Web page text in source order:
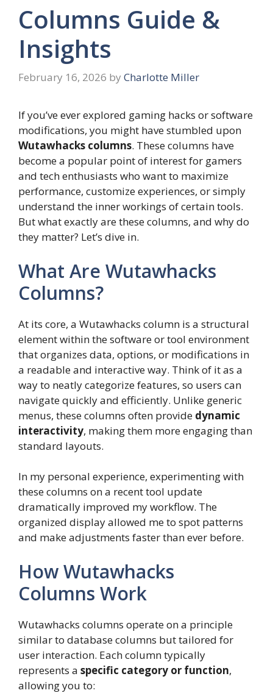
Columns Guide &
Insights
February 16, 2026 by Charlotte Miller
If you’ve ever explored gaming hacks or software
modifications, you might have stumbled upon
Wutawhacks columns. These columns have
become a popular point of interest for gamers
and tech enthusiasts who want to maximize
performance, customize experiences, or simply
understand the inner workings of certain tools.
But what exactly are these columns, and why do
they matter? Let’s dive in.
What Are Wutawhacks
Columns?
At its core, a Wutawhacks column is a structural
element within the software or tool environment
that organizes data, options, or modifications in
a readable and interactive way. Think of it as a
way to neatly categorize features, so users can
navigate quickly and efficiently. Unlike generic
menus, these columns often provide dynamic
interactivity, making them more engaging than
standard layouts.
In my personal experience, experimenting with
these columns on a recent tool update
dramatically improved my workflow. The
organized display allowed me to spot patterns
and make adjustments faster than ever before.
How Wutawhacks
Columns Work
Wutawhacks columns operate on a principle
similar to database columns but tailored for
user interaction. Each column typically
represents a specific category or function,
allowing you to: